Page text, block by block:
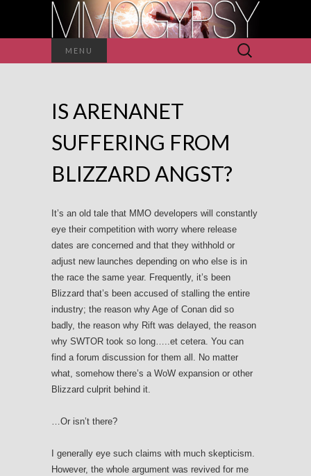
MENU
Search
for:
IS ARENANET
SUFFERING FROM
BLIZZARD ANGST?
It’s an old tale that MMO developers will constantly
eye their competition with worry where release
dates are concerned and that they withhold or
adjust new launches depending on who else is in
the race the same year. Frequently, it’s been
Blizzard that’s been accused of stalling the entire
industry; the reason why Age of Conan did so
badly, the reason why Rift was delayed, the reason
why SWTOR took so long…..et cetera. You can
find a forum discussion for them all. No matter
what, somehow there’s a WoW expansion or other
Blizzard culprit behind it.
…Or isn’t there?
I generally eye such claims with much skepticism.
However, the whole argument was revived for me